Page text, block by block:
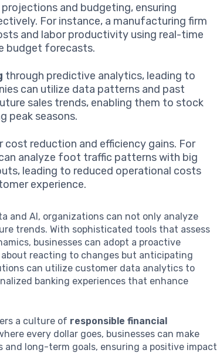
and budgeting, ensuring
For instance, a manufacturing firm
and labor productivity using real-time
budget forecasts.
through predictive analytics, leading to
can utilize data patterns and past
sales trends, enabling them to stock
peak seasons.
cost reduction and efficiency gains. For
analyze foot traffic patterns with big
leading to reduced operational costs
experience.
and AI, organizations can not only analyze
trends. With sophisticated tools that assess
businesses can adopt a proactive
about reacting to changes but anticipating
can utilize customer data analytics to
banking experiences that enhance
a culture of responsible financial
every dollar goes, businesses can make
long-term goals, ensuring a positive impact